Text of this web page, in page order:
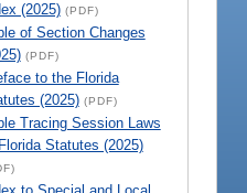
(2025) (PDF)
of Section Changes
(PDF)
to the Florida
(2025) (PDF)
Tracing Session Laws
Statutes (2025)